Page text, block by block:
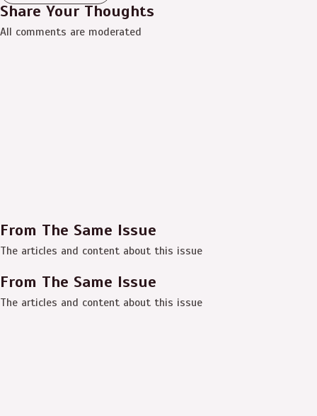
Share Your Thoughts
All comments are moderated
From The Same Issue
The articles and content about this issue
From The Same Issue
The articles and content about this issue